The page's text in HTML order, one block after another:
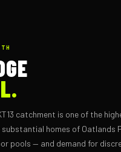
catchment is one of the
substantial homes of Oatlands
pools — and demand for